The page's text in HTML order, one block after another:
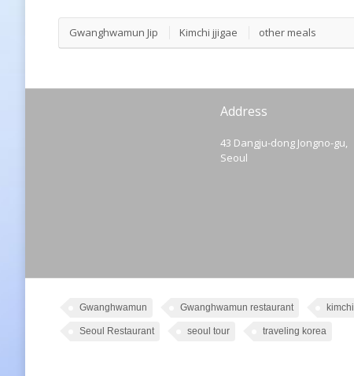
Gwanghwamun Jip Kimchi jjigae other meals
Address
43 Dangju-dong Jongno-gu,
Seoul
Gwanghwamun Gwanghwamun restaurant kimchi
Seoul Restaurant seoul tour traveling korea